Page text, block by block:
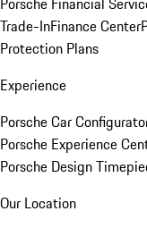
Trade-InFinance Center
Protection Plans
Experience
Porsche Car
Porsche Experience
Porsche Design
Our Location